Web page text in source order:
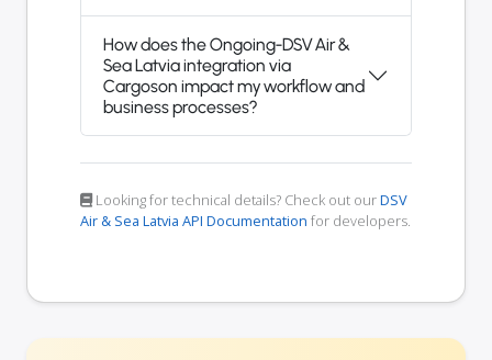
How does the Ongoing-DSV Air &
Sea Latvia integration via
Cargoson impact my workflow and
business processes?
Looking for technical details? Check out ourDSV
Air & Sea Latvia API Documentation for developers.